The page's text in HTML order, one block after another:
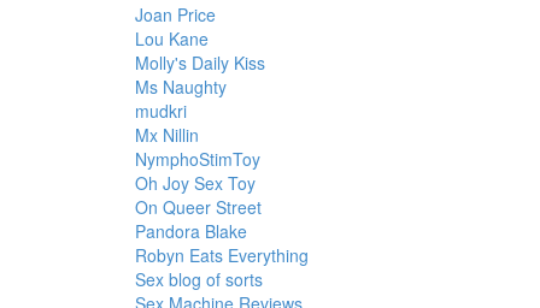
Joan Price
Lou Kane
Molly's Daily Kiss
Ms Naughty
mudkri
Mx Nillin
NymphoStimToy
Oh Joy Sex Toy
On Queer Street
Pandora Blake
Robyn Eats Everything
Sex blog of sorts
Sex Machine Reviews